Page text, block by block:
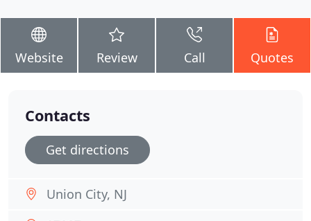
Website Review Call Quotes
Contacts
Get directions
Union City, NJ